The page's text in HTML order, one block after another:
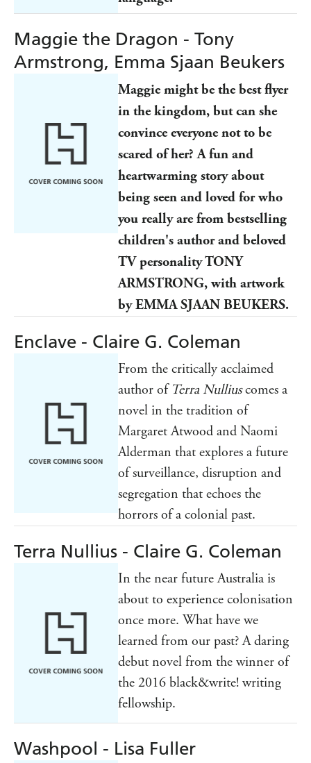
Maggie the Dragon - Tony
Armstrong, Emma Sjaan Beukers
Maggie might be the best flyer
in the kingdom, but can she
convince everyone not to be
scared of her? A fun and
heartwarming story about
being seen and loved for who
you really are from bestselling
children's author and beloved
TV personality TONY
ARMSTRONG, with artwork
by EMMA SJAAN BEUKERS.
Enclave - Claire G. Coleman
From the critically acclaimed
author ofTerra Nulliuscomes a
novel in the tradition of
Margaret Atwood and Naomi
Alderman that explores a future
of surveillance, disruption and
segregation that echoes the
horrors of a colonial past.
Terra Nullius - Claire G. Coleman
In the near future Australia is
about to experience colonisation
once more. What have we
learned from our past? A daring
debut novel from the winner of
the 2016 black&write! writing
fellowship.
Washpool - Lisa Fuller